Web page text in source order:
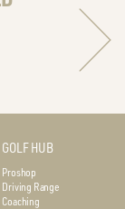
GOLF HUB
Proshop
Driving Range
Coaching